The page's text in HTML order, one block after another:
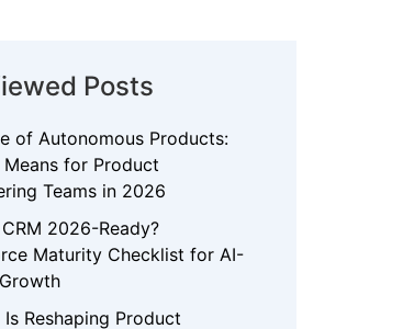
Posts
of Autonomous Products:
for Product
Teams in 2026
2026-Ready?
Maturity Checklist for AI-
Reshaping Product